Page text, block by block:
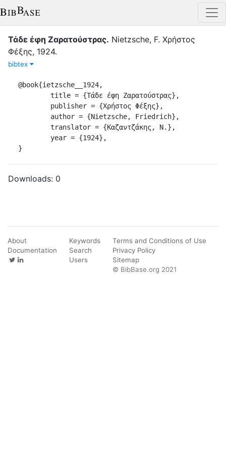
Τάδε έφη Ζαρατούστρας. Νietzsche, F. Χρήστος
Φέξης, 1924.
bibtex
@book{ietzsche__1924,
}
Downloads: 0
About
Documentation
Keywords
Search
Users
Terms and Conditions of Use
Privacy Policy
Sitemap
© BibBase.org 2021